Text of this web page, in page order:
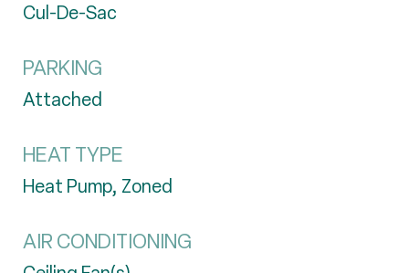
Cul-De-Sac
PARKING
Attached
HEAT TYPE
Heat Pump, Zoned
AIR CONDITIONING